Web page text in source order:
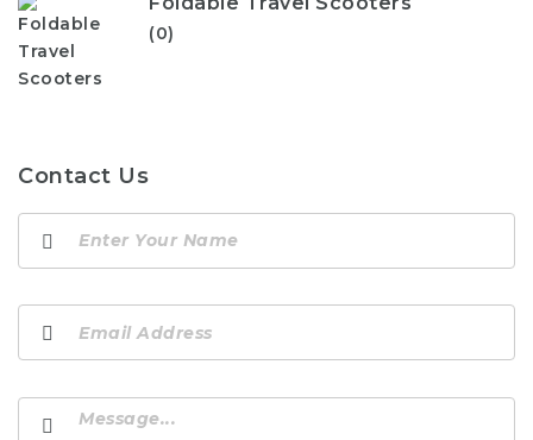
(0)
Contact Us